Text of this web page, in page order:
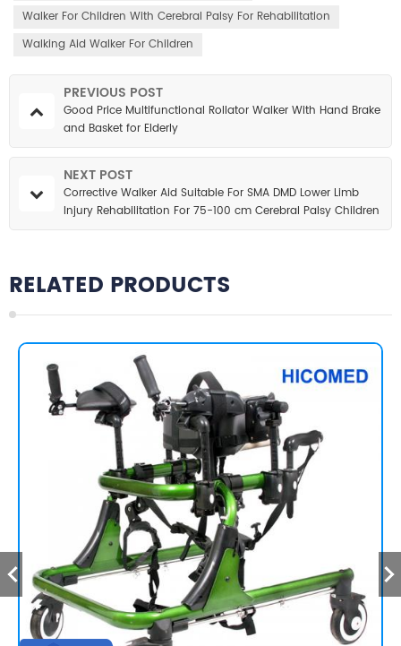
Walker For Children With Cerebral Palsy For Rehabilitation
Walking Aid Walker For Children
PREVIOUS POST
Good Price Multifunctional Rollator Walker With Hand Brake
and Basket for Elderly
NEXT POST
Corrective Walker Aid Suitable For SMA DMD Lower Limb
Injury Rehabilitation For 75-100 cm Cerebral Palsy Children
RELATED PRODUCTS